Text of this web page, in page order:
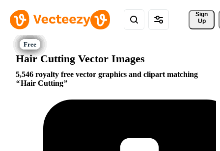
Sign
Up
Hair Cutting Vector Images
5,546 royalty free vector graphics and clipart matching
Hair Cutting